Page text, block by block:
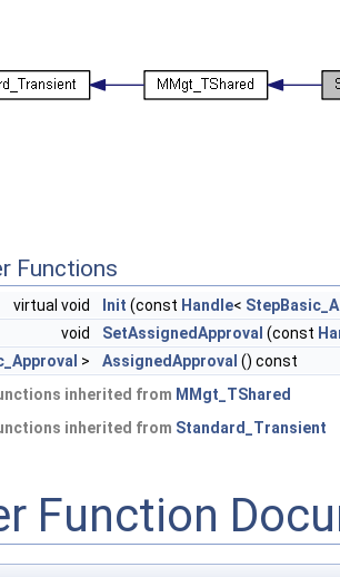
Functions
virtual void Init (const Handle<
void
SetAssignedApproval (const
> AssignedApproval () const
inherited from MMgt_TShared
inherited from Standard_Transient
Function